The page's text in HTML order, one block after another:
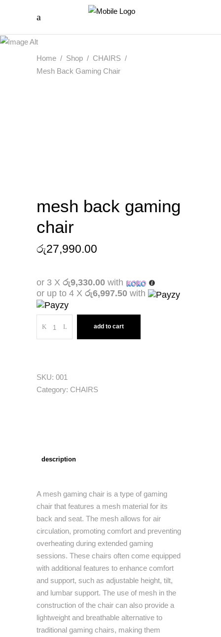
Home / Shop / CHAIRS /
Mesh Back Gaming Chair
mesh back gaming
chair
රු27,990.00
or 3 X රු9,330.00 with
or up to 4 X රු6,997.50 with
Quantity add to cart
SKU: 001
Category: CHAIRS
description
A mesh gaming chair is a type of gaming
chair that features a mesh material for its
back and seat. The mesh allows for air
circulation, promoting comfort and preventing
overheating during extended gaming
sessions. These chairs often come equipped
with additional features to enhance comfort
and support, such as adjustable height, tilt,
and lumbar support. The use of mesh in the
construction of the chair can also provide a
lightweight and breathable alternative to
traditional gaming chairs, making them